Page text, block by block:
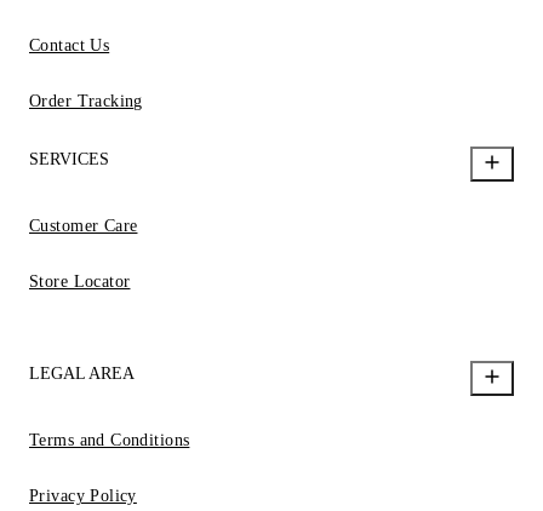
Contact Us
Order Tracking
SERVICES
Customer Care
Store Locator
LEGAL AREA
Terms and Conditions
Privacy Policy